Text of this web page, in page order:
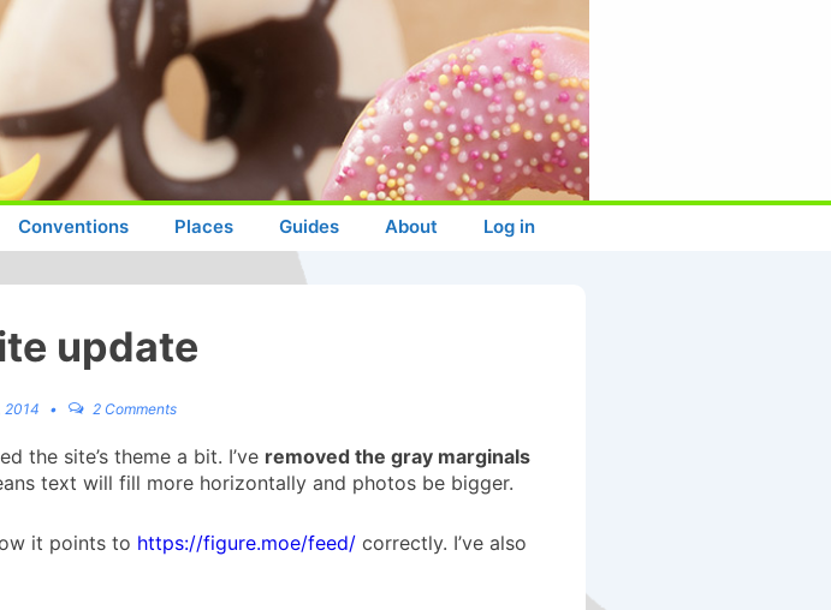
Conventions Places Guides About Log in
update
2014 2 Comments
the site’s theme a bit. I’ve removed the gray marginals
text will fill more horizontally and photos be bigger.
it points to https://figure.moe/feed/ correctly. I’ve also